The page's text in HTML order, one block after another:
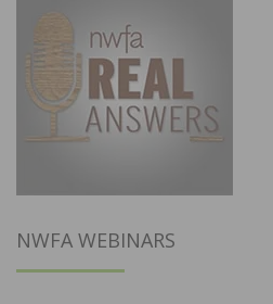
NWFA WEBINARS